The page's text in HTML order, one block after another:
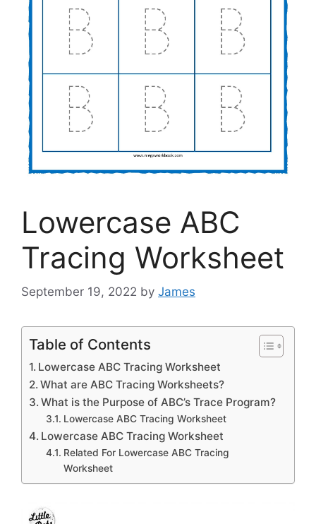
Lowercase ABC
Tracing Worksheet
September 19, 2022 by James
Table of Contents
Lowercase ABC Tracing Worksheet
What are ABC Tracing Worksheets?
What is the Purpose of ABC’s Trace Program?
Lowercase ABC Tracing Worksheet
Lowercase ABC Tracing Worksheet
Related For Lowercase ABC Tracing
Worksheet